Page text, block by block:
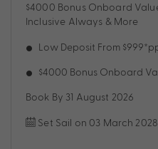
$4000 Bonus Onboard
Inclusive Always & More
Low Deposit From
$4000 Bonus Onboard
Book By 31 August 2026
Set Sail on 03 March 2028